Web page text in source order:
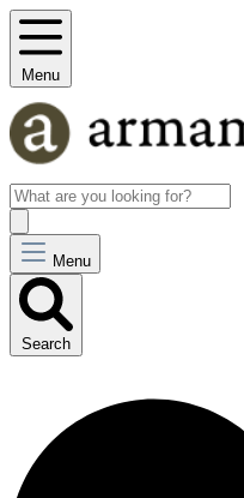
Menu
Menu
Search